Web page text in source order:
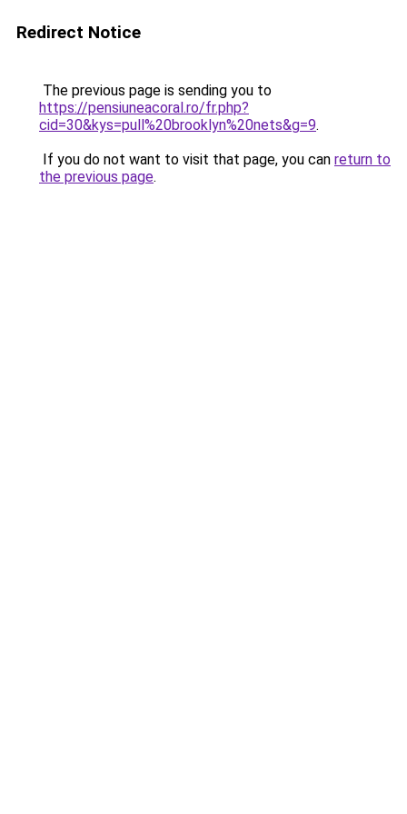
Redirect Notice
The previous page is sending you to
https://pensiuneacoral.ro/fr.php?
cid=30&kys=pull%20brooklyn%20nets&g=9.
If you do not want to visit that page, you can return to
the previous page.